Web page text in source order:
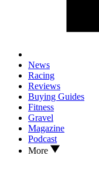
News
Racing
Reviews
Buying Guides
Fitness
Gravel
Magazine
Podcast
More